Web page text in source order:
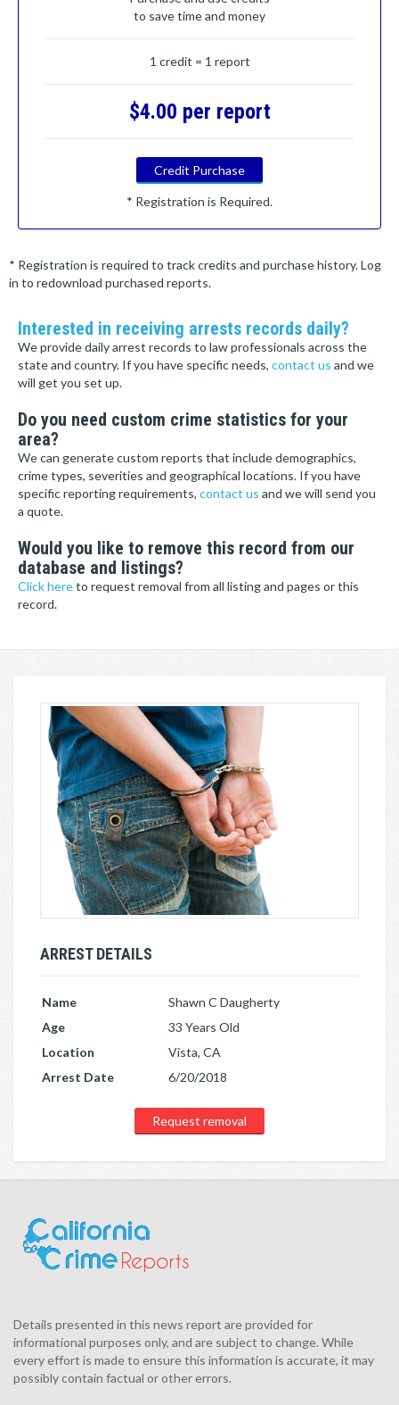
to save time and money
1 credit = 1 report
$4.00 per report
Credit Purchase
* Registration is Required.
* Registration is required to track credits and purchase history. Log
in to redownload purchased reports.
Interested in receiving arrests records daily?
We provide daily arrest records to law professionals across the
state and country. If you have specific needs, contact us and we
will get you set up.
Do you need custom crime statistics for your
area?
We can generate custom reports that include demographics,
crime types, severities and geographical locations. If you have
specific reporting requirements, contact us and we will send you
a quote.
Would you like to remove this record from our
database and listings?
Click hereto request removal from all listing and pages or this
record.
ARREST DETAILS
Name
Shawn C Daugherty
Age
33 Years Old
Location
Vista, CA
Arrest Date
6/20/2018
Request removal
Details presented in this news report are provided for
informational purposes only, and are subject to change. While
every effort is made to ensure this information is accurate, it may
possibly contain factual or other errors.